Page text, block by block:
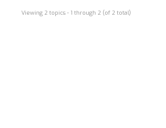
Viewing 2 topics - 1 through 2 (of 2 total)